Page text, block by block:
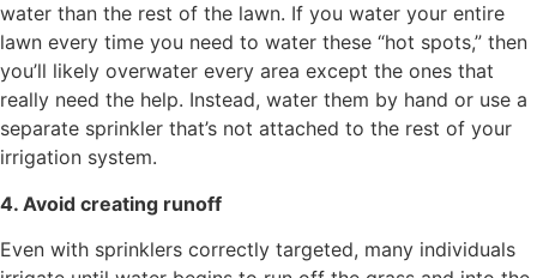
water than the rest of the lawn. If you water your entire
lawn every time you need to water these “hot spots,” then
you’ll likely overwater every area except the ones that
really need the help. Instead, water them by hand or use a
separate sprinkler that’s not attached to the rest of your
irrigation system.
4. Avoid creating runoff
Even with sprinklers correctly targeted, many individuals